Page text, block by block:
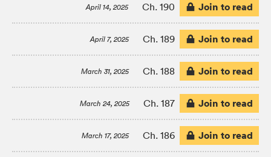
April 14, 2025 Ch. 190 Join to read
April 7, 2025 Ch. 189 Join to read
March 31, 2025 Ch. 188 Join to read
March 24, 2025 Ch. 187 Join to read
March 17, 2025 Ch. 186 Join to read